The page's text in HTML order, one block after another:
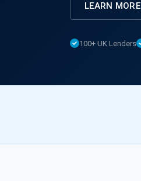
LEARN MORE
100+ UK Lenders